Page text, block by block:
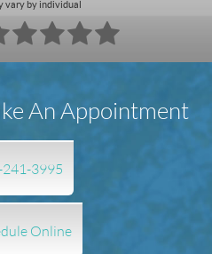
vary by individual
An Appointment
3995
Online